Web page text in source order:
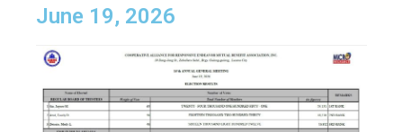
June 19, 2026